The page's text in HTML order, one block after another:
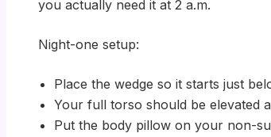
you actually need it at 2 a.m.
Night-one setup:
Place the wedge so it starts just
Your full torso should be elevated
Put the body pillow on your non-